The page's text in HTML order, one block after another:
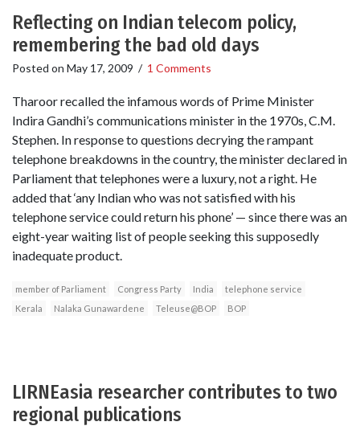
Reflecting on Indian telecom policy,
remembering the bad old days
Posted on May 17, 2009 / 1 Comments
Tharoor recalled the infamous words of Prime Minister
Indira Gandhi’s communications minister in the 1970s, C.M.
Stephen. In response to questions decrying the rampant
telephone breakdowns in the country, the minister declared in
Parliament that telephones were a luxury, not a right. He
added that ‘any Indian who was not satisfied with his
telephone service could return his phone’ — since there was an
eight-year waiting list of people seeking this supposedly
inadequate product.
member of Parliament Congress Party India
telephone service
Kerala
Nalaka Gunawardene Teleuse@BOP BOP
LIRNEasia researcher contributes to two
regional publications